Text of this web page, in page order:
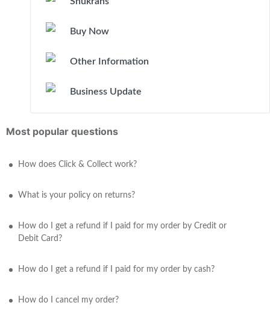
Buy Now
Other Information
Business Update
Most popular questions
How does Click & Collect work?
What is your policy on returns?
How do I get a refund if I paid for my order by Credit or
Debit Card?
How do I get a refund if I paid for my order by cash?
How do I cancel my order?